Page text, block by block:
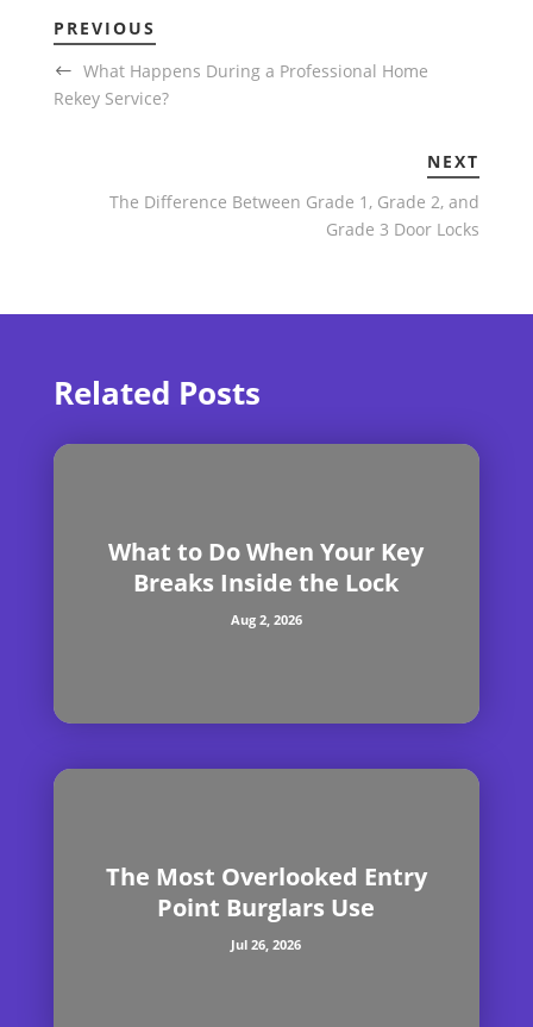
PREVIOUS
What Happens During a Professional Home
Rekey Service?
NEXT
The Difference Between Grade 1, Grade 2, and
Grade 3 Door Locks
Related Posts
What to Do When Your Key
Breaks Inside the Lock
Aug 2, 2026
The Most Overlooked Entry
Point Burglars Use
Jul 26, 2026